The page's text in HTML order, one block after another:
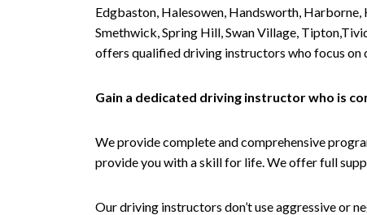
Edgbaston, Halesowen, Handsworth, Harborne,
Smethwick, Spring Hill, Swan Village,
offers qualified driving instructors who focus on
Gain a dedicated driving instructor who is
We provide complete and comprehensive
provide you with a skill for life. We offer full
Our driving instructors don’t use aggressive or